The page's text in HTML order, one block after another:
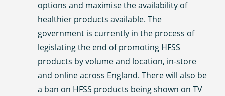
options and maximise the availability of
healthier products available. The
government is currently in the process of
legislating the end of promoting HFSS
products by volume and location, in-store
and online across England. There will also be
a ban on HFSS products being shown on TV